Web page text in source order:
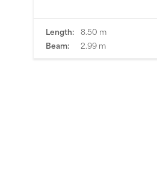
Length: 8.50 m
Beam:
2.99 m